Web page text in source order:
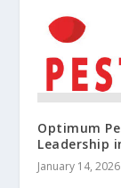
Optimum
Leadership
January 14, 2026